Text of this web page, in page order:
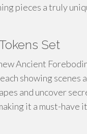
pieces a truly
Set
Ancient
showing scenes
and uncover
it a must-have